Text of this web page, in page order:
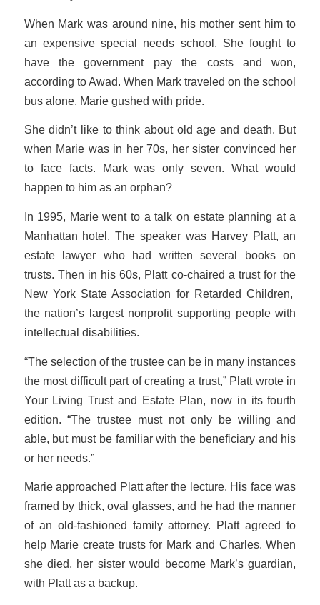
When Mark was around nine, his mother sent him to
an expensive special needs school. She fought to
have the government pay the costs and won,
according to Awad. When Mark traveled on the school
bus alone, Marie gushed with pride.
She didn’t like to think about old age and death. But
when Marie was in her 70s, her sister convinced her
to face facts. Mark was only seven. What would
happen to him as an orphan?
In 1995, Marie went to a talk on estate planning at a
Manhattan hotel. The speaker was Harvey Platt, an
estate lawyer who had written several books on
trusts. Then in his 60s, Platt co-chaired a trust for the
New York State Association for Retarded Children,
the nation’s largest nonprofit supporting people with
intellectual disabilities.
“The selection of the trustee can be in many instances
the most difficult part of creating a trust,” Platt wrote in
Your Living Trust and Estate Plan, now in its fourth
edition. “The trustee must not only be willing and
able, but must be familiar with the beneficiary and his
or her needs.”
Marie approached Platt after the lecture. His face was
framed by thick, oval glasses, and he had the manner
of an old-fashioned family attorney. Platt agreed to
help Marie create trusts for Mark and Charles. When
she died, her sister would become Mark’s guardian,
with Platt as a backup.